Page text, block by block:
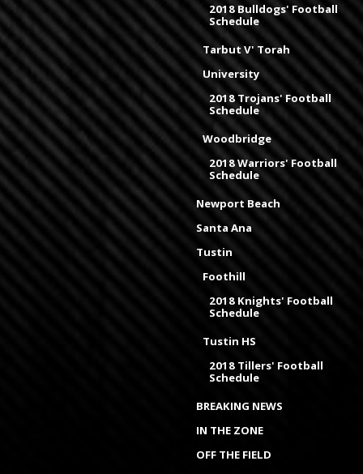
2018 Bulldogs' Football
Schedule
Tarbut V' Torah
University
2018 Trojans' Football
Schedule
Woodbridge
2018 Warriors' Football
Schedule
Newport Beach
Santa Ana
Tustin
Foothill
2018 Knights' Football
Schedule
Tustin HS
2018 Tillers' Football
Schedule
BREAKING NEWS
IN THE ZONE
OFF THE FIELD